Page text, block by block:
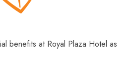
benefits at Royal Plaza Hotel as